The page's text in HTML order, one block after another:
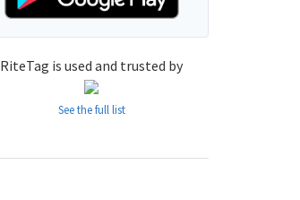
RiteTag is used and trusted by
See the full list